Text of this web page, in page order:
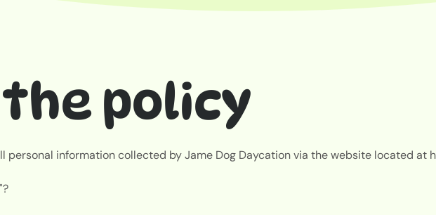
policy
personal information collected by Jame Dog Daycation via the website located at
"?